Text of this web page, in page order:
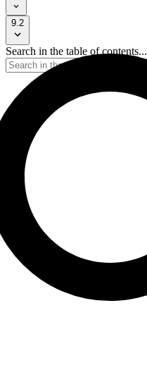
9.2
Search in the table of contents...